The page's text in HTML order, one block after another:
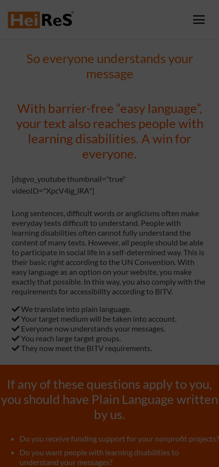
So everyone understands your
message
With barrier-free “easy language”,
your text also reaches people with
learning disabilities. A win for
everyone.
[dsgvo_youtube thumbnail="true"
videoID="XpcV4ig_lRA"]
Long sentences, difficult words or anglicisms often make
everyday texts difficult to understand. People with
learning disabilities often cannot fully understand the
content of many texts. However, all people should be able
to participate in social life in a self-determined way. This is
their basic right according to the UN Convention. With
easy language as an option on your website, you make
exactly that possible. In this way, you also comply with the
requirements for accessibility according to BITV.
We translate into plain language.
Your target medium will be taken into account.
Everyone now understands your messages.
You reach large target groups.
They now meet the BITV requirements.
If any of these questions apply to you,
you should have Plain Language written
by us.
Do you receive funding support for your nonprofit projects?
Do you want people with learning disabilities to
understand your messages?